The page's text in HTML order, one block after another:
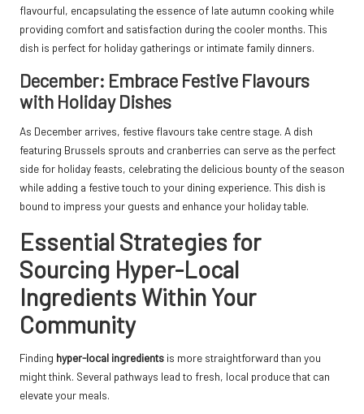
flavourful, encapsulating the essence of late autumn cooking while
providing comfort and satisfaction during the cooler months. This
dish is perfect for holiday gatherings or intimate family dinners.
December: Embrace Festive Flavours
with Holiday Dishes
As December arrives, festive flavours take centre stage. A dish
featuring Brussels sprouts and cranberries can serve as the perfect
side for holiday feasts, celebrating the delicious bounty of the season
while adding a festive touch to your dining experience. This dish is
bound to impress your guests and enhance your holiday table.
Essential Strategies for
Sourcing Hyper-Local
Ingredients Within Your
Community
Finding hyper-local ingredients is more straightforward than you
might think. Several pathways lead to fresh, local produce that can
elevate your meals.